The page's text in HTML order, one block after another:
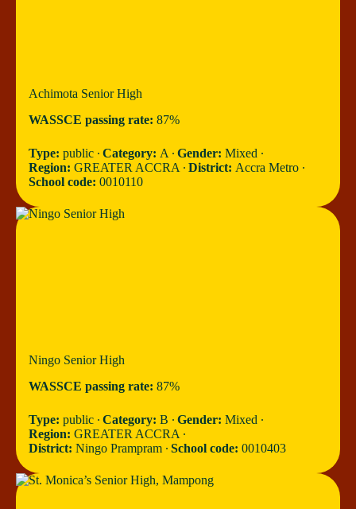
Achimota Senior High
WASSCE passing rate: 87%
Type: public ∙ Category: A ∙ Gender: Mixed ∙
Region: GREATER ACCRA ∙ District: Accra Metro ∙
School code: 0010110
Ningo Senior High
WASSCE passing rate: 87%
Type: public ∙ Category: B ∙ Gender: Mixed ∙
Region: GREATER ACCRA ∙
District: Ningo Prampram ∙ School code: 0010403